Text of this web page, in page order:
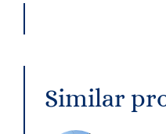
Similar